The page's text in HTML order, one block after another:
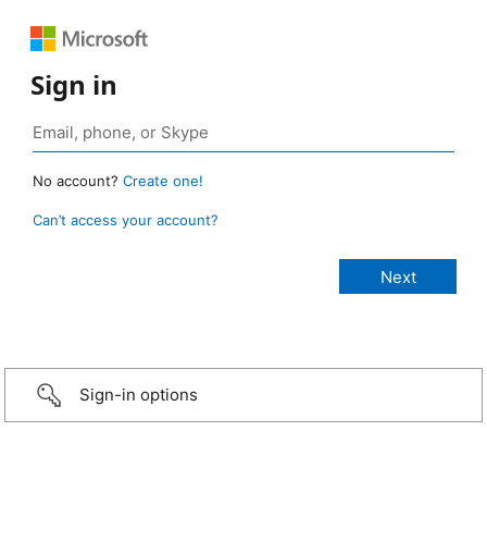
Sign in
No account? Create one!
Can’t access your account?
Sign-in options